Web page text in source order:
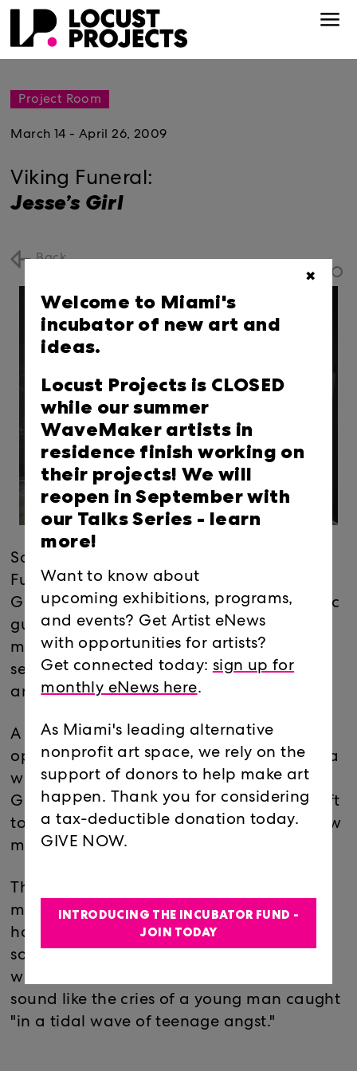
Project Room
March 14 - April 26, 2009
Viking Funeral:
Jesse’s Girl
Back
Sound intervention collective Viking
Funeral (Carlos Ascurra and Juan
Gonzalez) present “Jesse’s Girl”, an acoustic
guitar/amplifier module and a second
module, a Theremin, manipulated by a
series of different objects to feel austere
and dark.
A representation of a badly acted soap
opera inside the confines and comfort of a
warm 1970's California Summer, "Jesse's
Girl" has a new boyfriend while Jesse is left
to witness his girl falling deeply for her new
man.
The far wall of the space will contain a
mural of a sunset, with a couple holding
hands. "Jesse's Girl" contains this sitar-like
sound that feels meditative and euphoric
while the Theremin has more of a somber
sound like the cries of a young man caught
"in a tidal wave of teenage angst."
Welcome to Miami's
incubator of new art and
ideas.
Locust Projects is CLOSED
while our summer
WaveMaker artists in
residence finish working on
their projects! We will
reopen in September with
our Talks Series - learn
more!
Want to know about
upcoming exhibitions, programs,
and events? Get Artist eNews
with opportunities for artists?
Get connected today:sign up for
monthly eNews here.
As Miami's leading alternative
nonprofit art space, we rely on the
support of donors to help make art
happen. Thank you for considering
a tax-deductible donation today.
GIVE NOW.
INTRODUCING THE INCUBATOR FUND -
JOIN TODAY
✖